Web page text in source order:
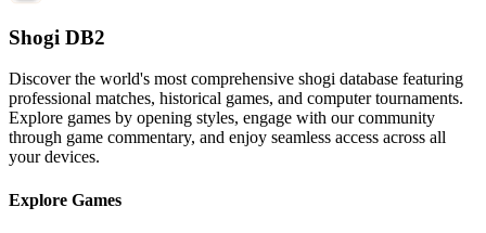
Shogi DB2
Discover the world's most comprehensive shogi database featuring
professional matches, historical games, and computer tournaments.
Explore games by opening styles, engage with our community
through game commentary, and enjoy seamless access across all
your devices.
Explore Games